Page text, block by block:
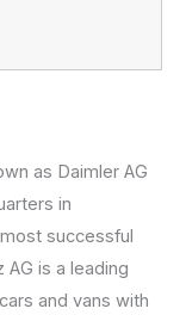
as Daimler AG
in
successful
is a leading
and vans with